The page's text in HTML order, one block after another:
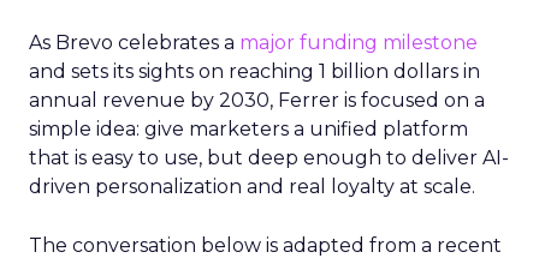
As Brevo celebrates a major funding milestone
and sets its sights on reaching 1 billion dollars in
annual revenue by 2030, Ferrer is focused on a
simple idea: give marketers a unified platform
that is easy to use, but deep enough to deliver AI-
driven personalization and real loyalty at scale.
The conversation below is adapted from a recent